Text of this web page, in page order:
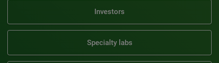
Investors
Specialty labs